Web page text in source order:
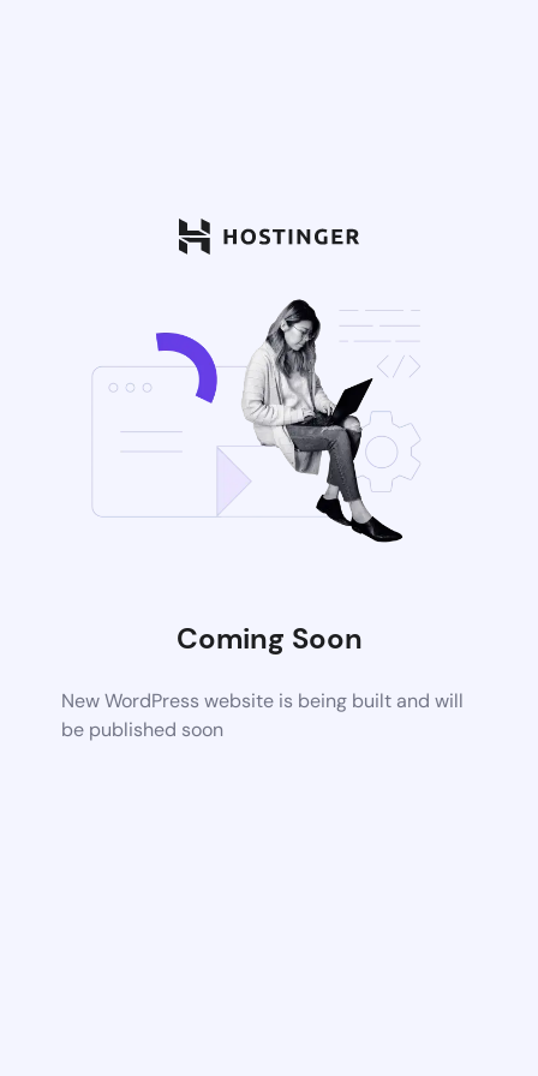
Coming Soon
New WordPress website is being built and will
be published soon